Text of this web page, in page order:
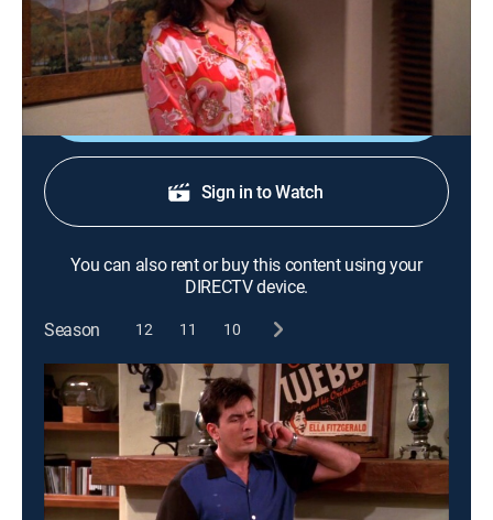
Charlie attempts to cure Alan of his recent bout of
sleepwalking; Jake sees a therapist (Jane Lynch).
Shop DIRECTV
Sign in to Watch
You can also rent or buy this content using your
DIRECTV device.
Season
12 11 10